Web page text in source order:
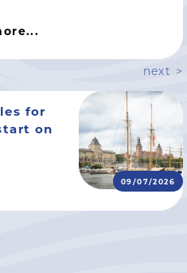
next >
09/07/2026
for
on